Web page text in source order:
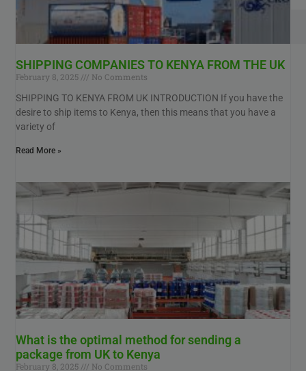
SHIPPING COMPANIES TO KENYA FROM THE UK
February 8, 2025
No Comments
SHIPPING TO KENYA FROM UK INTRODUCTION If you have the
desire to ship items to Kenya, then this means that you have a
variety of
Read More »
What is the optimal method for sending a
package from UK to Kenya
February 8, 2025 No Comments